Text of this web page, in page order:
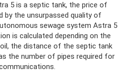
5 is a septic tank, the price of
by the unsurpassed quality of
sewage system Astra 5
is calculated depending on the
the distance of the septic tank
the number of pipes required for